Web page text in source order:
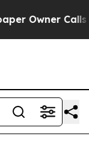
Calls